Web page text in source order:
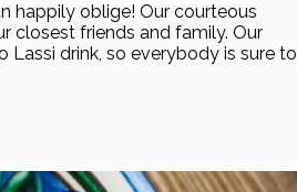
happily oblige! Our courteous
closest friends and family. Our
Lassi drink, so everybody is sure to